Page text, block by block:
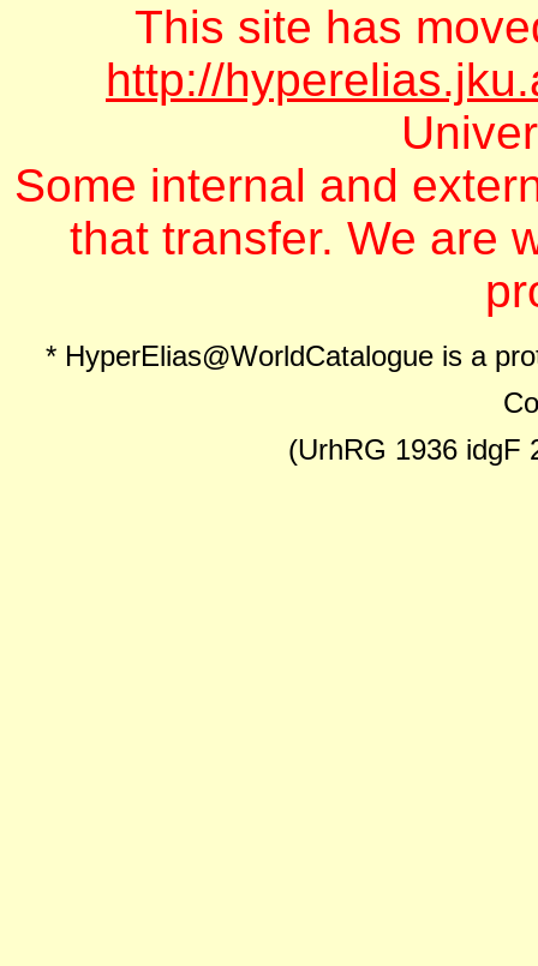
This site has
http://
Some internal and
that transfer. We are
* HyperElias@WorldCatalogue is a
(UrhRG 1936 idgF